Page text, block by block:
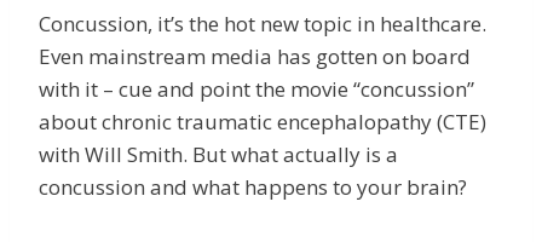
Concussion, it’s the hot new topic in healthcare.
Even mainstream media has gotten on board
with it – cue and point the movie “concussion”
about chronic traumatic encephalopathy (CTE)
with Will Smith. But what actually is a
concussion and what happens to your brain?